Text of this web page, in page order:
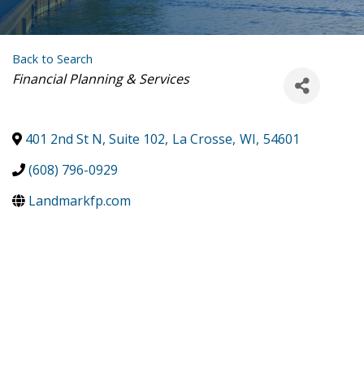
Back to Search
Categories
Financial Planning & Services
401 2nd St N, Suite 102, La Crosse, WI, 54601
(608) 796-0929
Landmarkfp.com